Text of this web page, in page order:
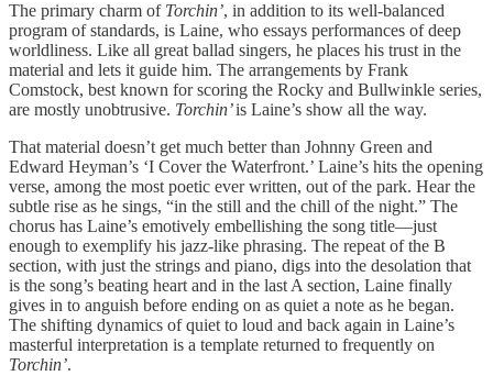
The primary charm of Torchin’, in addition to its well-balanced
program of standards, is Laine, who essays performances of deep
worldliness. Like all great ballad singers, he places his trust in the
material and lets it guide him. The arrangements by Frank
Comstock, best known for scoring the Rocky and Bullwinkle series,
are mostly unobtrusive. Torchin’is Laine’s show all the way.
That material doesn’t get much better than Johnny Green and
Edward Heyman’s ‘I Cover the Waterfront.’ Laine’s hits the opening
verse, among the most poetic ever written, out of the park. Hear the
subtle rise as he sings, “in the still and the chill of the night.” The
chorus has Laine’s emotively embellishing the song title—just
enough to exemplify his jazz-like phrasing. The repeat of the B
section, with just the strings and piano, digs into the desolation that
is the song’s beating heart and in the last A section, Laine finally
gives in to anguish before ending on as quiet a note as he began.
The shifting dynamics of quiet to loud and back again in Laine’s
masterful interpretation is a template returned to frequently on
Torchin’.